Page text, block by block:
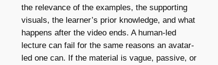
the relevance of the examples, the supporting
visuals, the learner’s prior knowledge, and what
happens after the video ends. A human-led
lecture can fail for the same reasons an avatar-
led one can. If the material is vague, passive, or